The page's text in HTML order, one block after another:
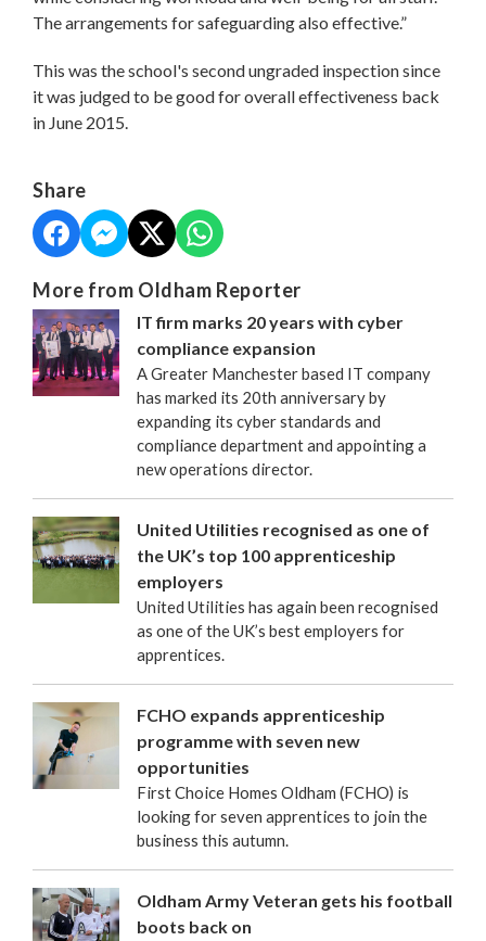
The arrangements for safeguarding also effective.”
This was the school's second ungraded inspection since
it was judged to be good for overall effectiveness back
in June 2015.
Share
More from Oldham Reporter
IT firm marks 20 years with cyber
compliance expansion
A Greater Manchester based IT company
has marked its 20th anniversary by
expanding its cyber standards and
compliance department and appointing a
new operations director.
United Utilities recognised as one of
the UK’s top 100 apprenticeship
employers
United Utilities has again been recognised
as one of the UK’s best employers for
apprentices.
FCHO expands apprenticeship
programme with seven new
opportunities
First Choice Homes Oldham (FCHO) is
looking for seven apprentices to join the
business this autumn.
Oldham Army Veteran gets his football
boots back on